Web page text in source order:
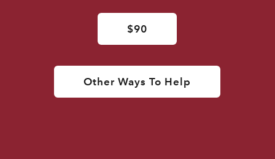
$90
Other Ways To Help